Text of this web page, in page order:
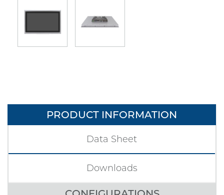
PRODUCT INFORMATION
Data Sheet
Downloads